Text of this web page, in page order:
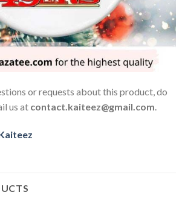
or requests about this product, do
us at contact.kaiteez@gmail.com.